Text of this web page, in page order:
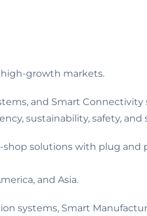
high-growth markets.
and Smart Connectivity
sustainability, safety, and
solutions with plug and
and Asia.
systems, Smart